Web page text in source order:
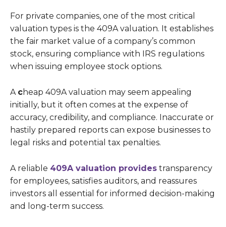
For private companies, one of the most critical
valuation types is the 409A valuation. It establishes
the fair market value of a company’s common
stock, ensuring compliance with IRS regulations
when issuing employee stock options.
A cheap 409A valuation may seem appealing
initially, but it often comes at the expense of
accuracy, credibility, and compliance. Inaccurate or
hastily prepared reports can expose businesses to
legal risks and potential tax penalties.
A reliable 409A valuation provides transparency
for employees, satisfies auditors, and reassures
investors all essential for informed decision-making
and long-term success.